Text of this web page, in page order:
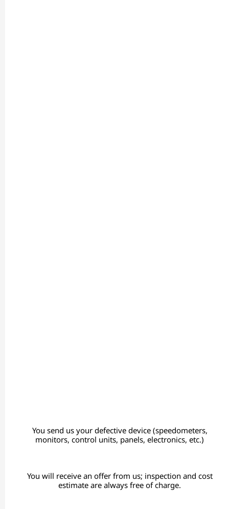
You send us your defective device (speedometers,
monitors, control units, panels, electronics, etc.)
You will receive an offer from us; inspection and cost
estimate are always free of charge.